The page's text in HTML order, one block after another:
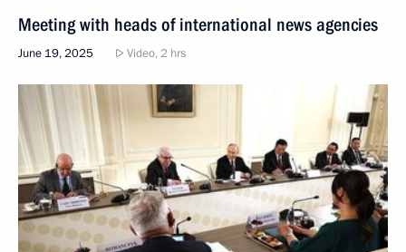
Meeting with heads of international news agencies
June 19, 2025 Video, 2 hrs